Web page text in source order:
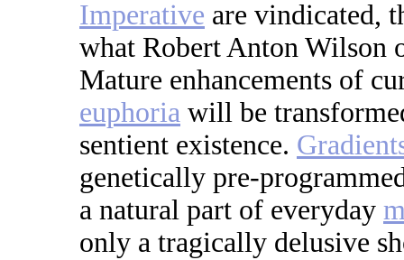
Imperative are vindicated,
what Robert Anton Wilson
Mature enhancements of
euphoria will be
sentient existence.
genetically pre-
a natural part of everyday
only a tragically delusive